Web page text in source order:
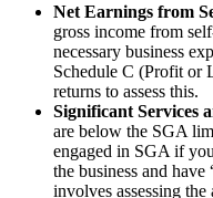
Net Earnings from
gross income from
necessary business
Schedule C (Profit or
returns to assess this.
Significant Services
are below the SGA
engaged in SGA if
the business and
involves assessing